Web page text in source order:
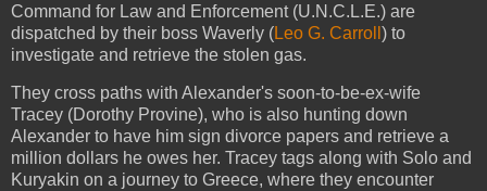
Command for Law and Enforcement (U.N.C.L.E.) are
dispatched by their boss Waverly (Leo G. Carroll ) to
investigate and retrieve the stolen gas.
They cross paths with Alexander's soon-to-be-ex-wife
Tracey (Dorothy Provine), who is also hunting down
Alexander to have him sign divorce papers and retrieve a
million dollars he owes her. Tracey tags along with Solo and
Kuryakin on a journey to Greece, where they encounter